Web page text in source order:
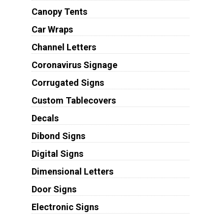
Canopy Tents
Car Wraps
Channel Letters
Coronavirus Signage
Corrugated Signs
Custom Tablecovers
Decals
Dibond Signs
Digital Signs
Dimensional Letters
Door Signs
Electronic Signs